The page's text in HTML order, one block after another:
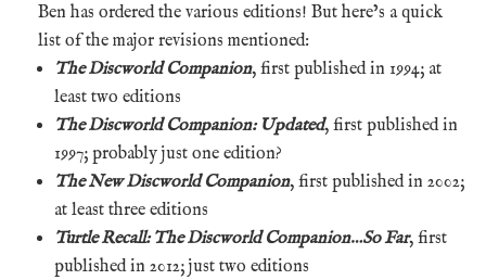
Ben has ordered the various editions! But here’s a quick
list of the major revisions mentioned:
The Discworld Companion, first published in 1994; at
least two editions
The Discworld Companion: Updated, first published in
1997; probably just one edition?
The New Discworld Companion, first published in 2002;
at least three editions
Turtle Recall: The Discworld Companion…So Far, first
published in 2012; just two editions